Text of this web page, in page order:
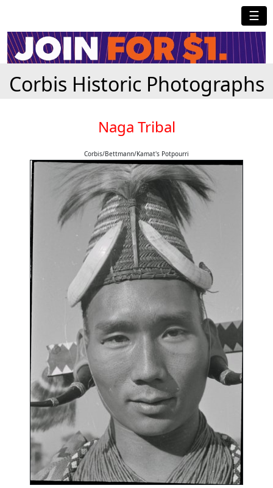
☰
Corbis Historic Photographs
Naga Tribal
Corbis/Bettmann/Kamat's Potpourri